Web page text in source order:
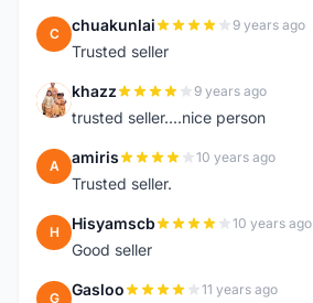
C chuakunlai 9 years ago
Trusted seller
K khazz 9 years ago
trusted seller....nice person
A amiris 10 years ago
Trusted seller.
H Hisyamscb 10 years ago
Good seller
G Gasloo 11 years ago